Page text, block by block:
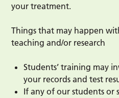
your treatment.
Things that may happen
teaching and/or research
Students’ training may
your records and test
If any of our students or